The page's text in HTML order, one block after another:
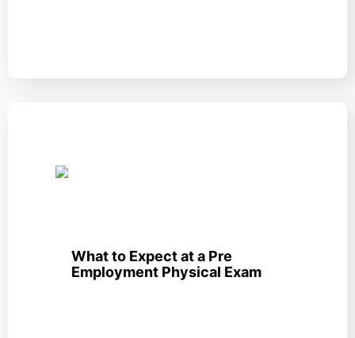
What to Expect at a Pre
Employment Physical Exam